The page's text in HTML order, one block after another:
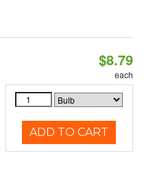
$8.79
each
ADD TO CART